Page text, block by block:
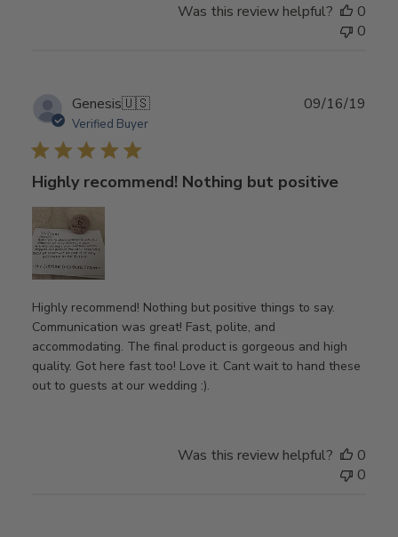
Was this review helpful?
0
0
Genesis🇺🇸
Verified Buyer
Highly recommend! Nothing but positive
Highly recommend! Nothing but positive things to say.
Communication was great! Fast, polite, and
accommodating. The final product is gorgeous and high
quality. Got here fast too! Love it. Cant wait to hand these
out to guests at our wedding :).
09/16/19
Was this review helpful?
0
0